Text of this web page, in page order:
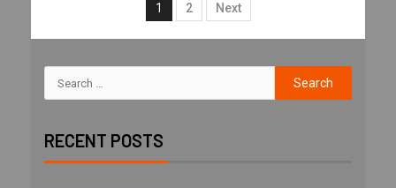
1 2 Next
RECENT POSTS